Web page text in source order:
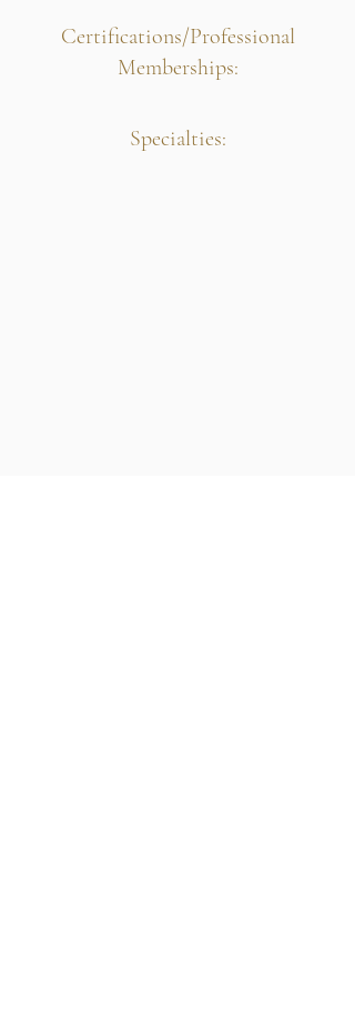
Certifications/Professional
Memberships:
Specialties: